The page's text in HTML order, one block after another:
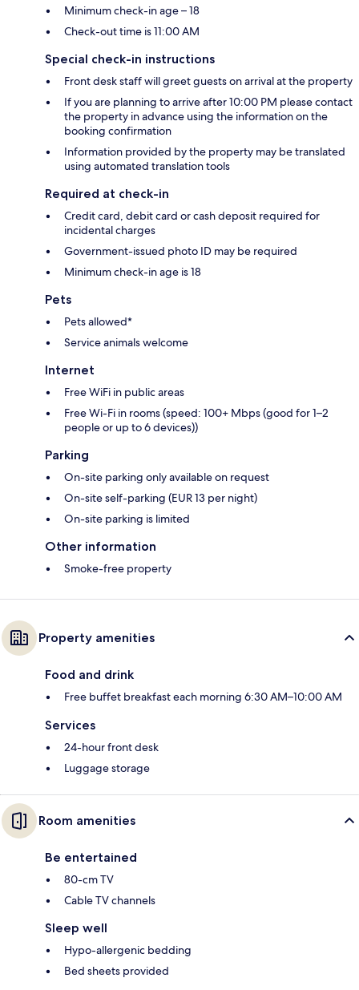
Minimum check-in age – 18
Check-out time is 11:00 AM
Special check-in instructions
Front desk staff will greet guests on arrival at the property
If you are planning to arrive after 10:00 PM please contact
the property in advance using the information on the
booking confirmation
Information provided by the property may be translated
using automated translation tools
Required at check-in
Credit card, debit card or cash deposit required for
incidental charges
Government-issued photo ID may be required
Minimum check-in age is 18
Pets
Pets allowed*
Service animals welcome
Internet
Free WiFi in public areas
Free Wi-Fi in rooms (speed: 100+ Mbps (good for 1–2
people or up to 6 devices))
Parking
On-site parking only available on request
On-site self-parking (EUR 13 per night)
On-site parking is limited
Other information
Smoke-free property
Property amenities
Food and drink
Free buffet breakfast each morning 6:30 AM–10:00 AM
Services
24-hour front desk
Luggage storage
Room amenities
Be entertained
80-cm TV
Cable TV channels
Sleep well
Hypo-allergenic bedding
Bed sheets provided